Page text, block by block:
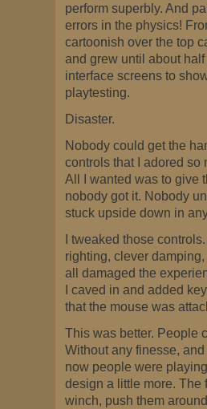
perform superbly. And
errors in the physics!
cartoonish over the top
and grew until about
interface screens to
playtesting.
Disaster.
Nobody could get the
controls that I adored so
All I wanted was to give
nobody got it. Nobody
stuck upside down in
I tweaked those
righting, clever
all damaged the
I caved in and added
that the mouse was
This was better. People
Without any finesse,
now people were
design a little more. The
winch, push them